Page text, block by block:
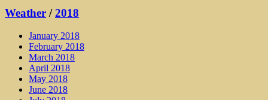
Weather /2018
January 2018
February 2018
March 2018
April 2018
May 2018
June 2018